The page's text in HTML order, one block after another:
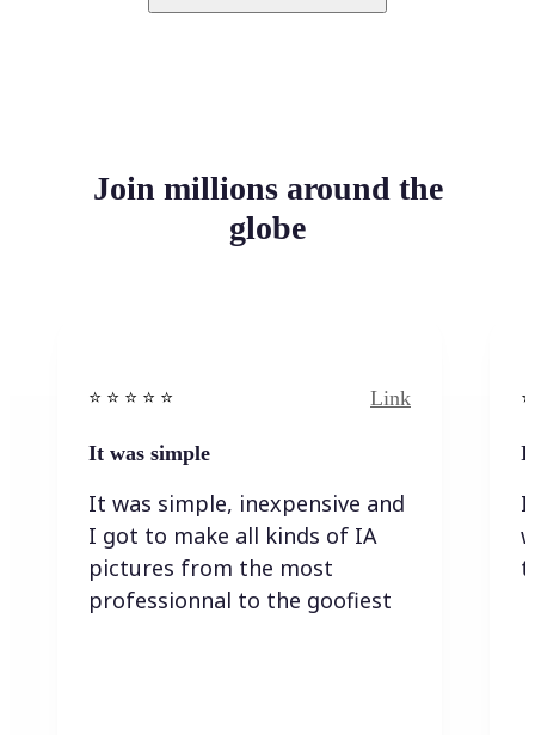
Join millions around the
globe
⭐️ ⭐️ ⭐️ ⭐ ⭐️ Link
It was simple
It was simple, inexpensive and
I got to make all kinds of IA
pictures from the most
professionnal to the goofiest
I
I